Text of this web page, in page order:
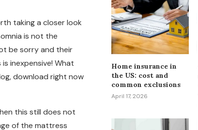
taking a closer look
is not the
be sorry and their
inexpensive! What
download right now
this still does not
of the mattress
Home insurance in
the US: cost and
common exclusions
April 17, 2026